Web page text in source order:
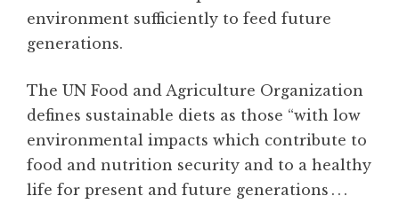
environment sufficiently to feed future
generations.
The UN Food and Agriculture Organization
defines sustainable diets as those “with low
environmental impacts which contribute to
food and nutrition security and to a healthy
life for present and future generations . . .